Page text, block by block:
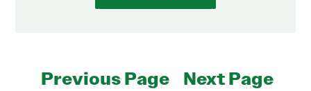
Previous Page Next Page